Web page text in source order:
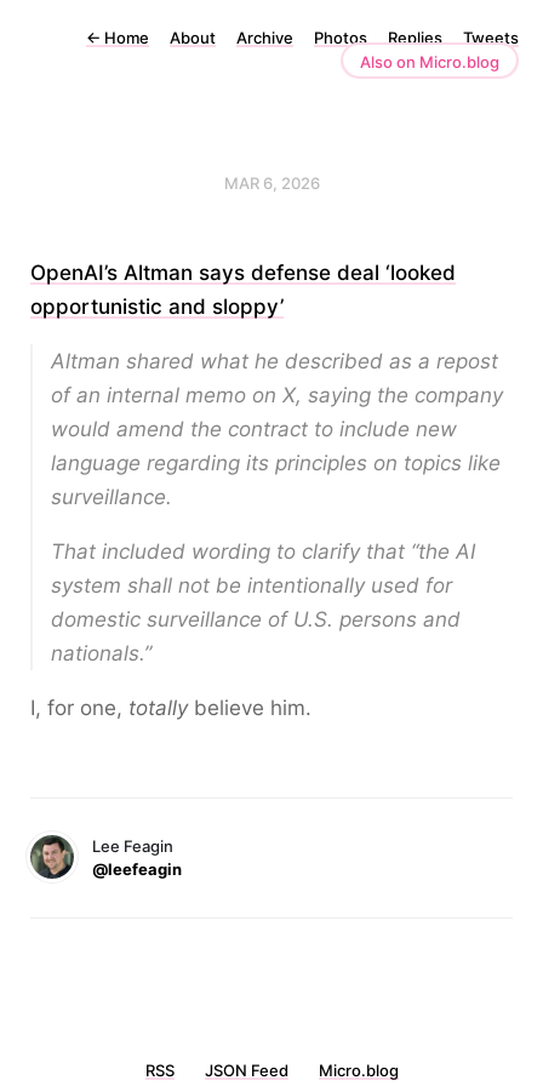
← Home About Archive Photos Replies
Tweets
Also on Micro.blog
MAR 6, 2026
OpenAI’s Altman says defense deal ‘looked
opportunistic and sloppy’
Altman shared what he described as a repost
of an internal memo on X, saying the company
would amend the contract to include new
language regarding its principles on topics like
surveillance.
That included wording to clarify that “the AI
system shall not be intentionally used for
domestic surveillance of U.S. persons and
nationals.”
I, for one, totallybelieve him.
Lee Feagin
@leefeagin
RSS JSON Feed Micro.blog